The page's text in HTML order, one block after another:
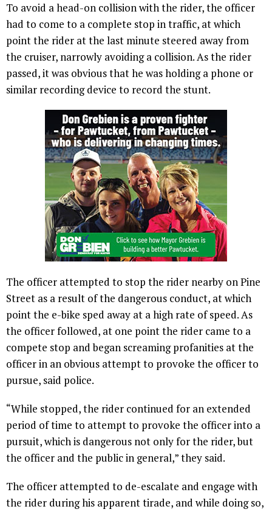
To avoid a head-on collision with the rider, the officer
had to come to a complete stop in traffic, at which
point the rider at the last minute steered away from
the cruiser, narrowly avoiding a collision. As the rider
passed, it was obvious that he was holding a phone or
similar recording device to record the stunt.
The officer attempted to stop the rider nearby on Pine
Street as a result of the dangerous conduct, at which
point the e-bike sped away at a high rate of speed. As
the officer followed, at one point the rider came to a
compete stop and began screaming profanities at the
officer in an obvious attempt to provoke the officer to
pursue, said police.
“While stopped, the rider continued for an extended
period of time to attempt to provoke the officer into a
pursuit, which is dangerous not only for the rider, but
the officer and the public in general,” they said.
The officer attempted to de-escalate and engage with
the rider during his apparent tirade, and while doing so,